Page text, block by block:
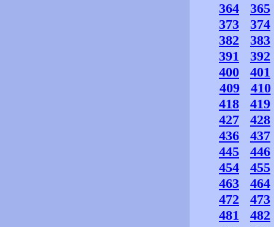
364
365
373
374
382
383
391
392
400
401
409
410
418
419
427
428
436
437
445
446
454
455
463
464
472
473
481
482